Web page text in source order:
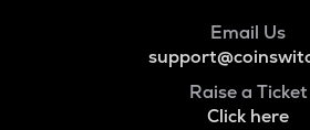
Email Us
Raise a Ticket
Click here